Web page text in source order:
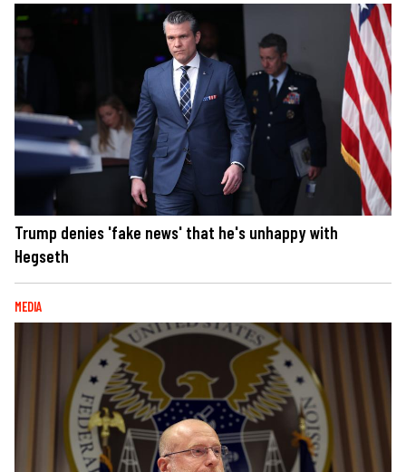
Trump denies 'fake news' that he's unhappy with
Hegseth
MEDIA